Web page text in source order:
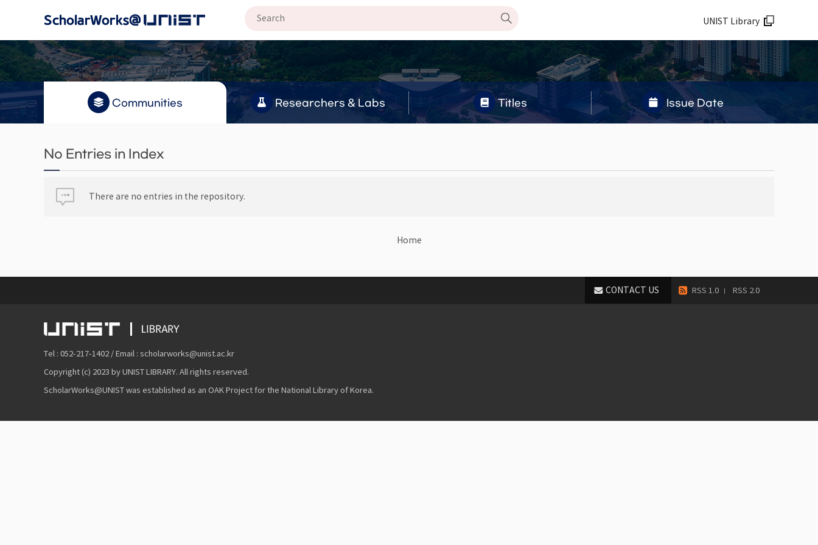
UNIST Library
Communities Researchers & Labs Titles Issue Date
No Entries in Index
There are no entries in the repository.
Home
RSS 1.0 RSS 2.0
CONTACT US
Tel : 052-217-1402 / Email : scholarworks@unist.ac.kr
Copyright (c) 2023 by UNIST LIBRARY. All rights reserved.
ScholarWorks@UNIST was established as an OAK Project for the National Library of Korea.